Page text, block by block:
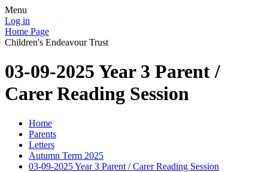
Menu
Log in
Home Page
Children's Endeavour Trust
03-09-2025 Year 3 Parent /
Carer Reading Session
Home
Parents
Letters
Autumn Term 2025
03-09-2025 Year 3 Parent / Carer Reading Session